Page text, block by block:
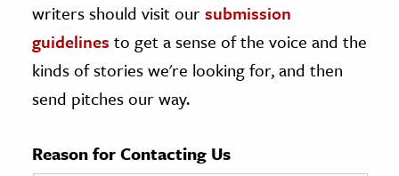
Culture
History
& Literature
writers should visit oursubmission
guidelines to get a sense of the voice and the
kinds of stories we're looking for, and then
send pitches our way.
Reason for Contacting Us